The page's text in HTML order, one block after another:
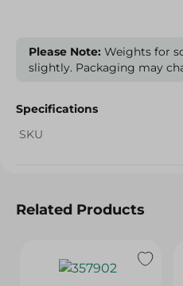
Please Note: Weights for
slightly. Packaging may
Specifications
SKU
Related Products